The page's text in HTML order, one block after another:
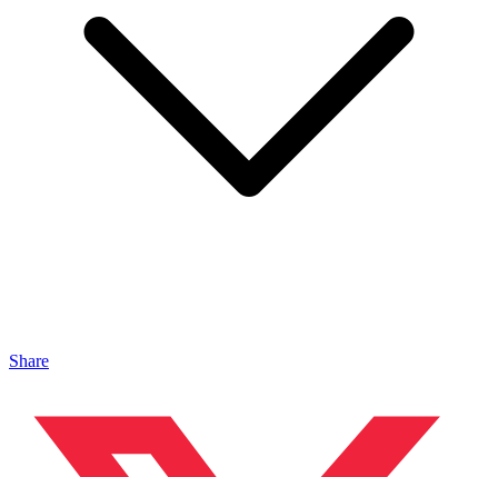
Share